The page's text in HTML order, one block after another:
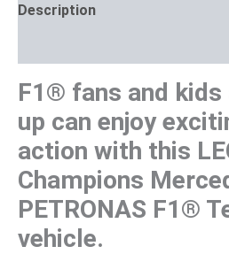
Description
F1® fans and kids
up can enjoy
action with this
Champions
PETRONAS F1®
vehicle.